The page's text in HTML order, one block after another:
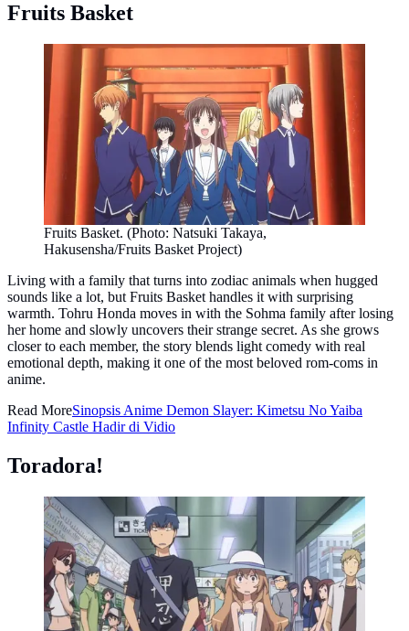
Fruits Basket
Fruits Basket. (Photo: Natsuki Takaya,
Hakusensha/Fruits Basket Project)
Living with a family that turns into zodiac animals when hugged
sounds like a lot, but Fruits Basket handles it with surprising
warmth. Tohru Honda moves in with the Sohma family after losing
her home and slowly uncovers their strange secret. As she grows
closer to each member, the story blends light comedy with real
emotional depth, making it one of the most beloved rom-coms in
anime.
Read MoreSinopsis Anime Demon Slayer: Kimetsu No Yaiba
Infinity Castle Hadir di Vidio
Toradora!